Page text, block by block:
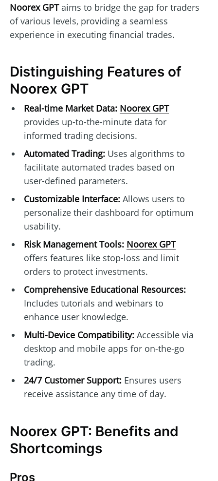
Noorex GPTaims to bridge the gap for traders
of various levels, providing a seamless
experience in executing financial trades.
Distinguishing Features of
Noorex GPT
Real-time Market Data: Noorex GPT
provides up-to-the-minute data for
informed trading decisions.
Automated Trading:Uses algorithms to
facilitate automated trades based on
user-defined parameters.
Customizable Interface:Allows users to
personalize their dashboard for optimum
usability.
Risk Management Tools: Noorex GPT
offers features like stop-loss and limit
orders to protect investments.
Comprehensive Educational Resources:
Includes tutorials and webinars to
enhance user knowledge.
Multi-Device Compatibility:Accessible via
desktop and mobile apps for on-the-go
trading.
24/7 Customer Support:Ensures users
receive assistance any time of day.
Noorex GPT: Benefits and
Shortcomings
Pros